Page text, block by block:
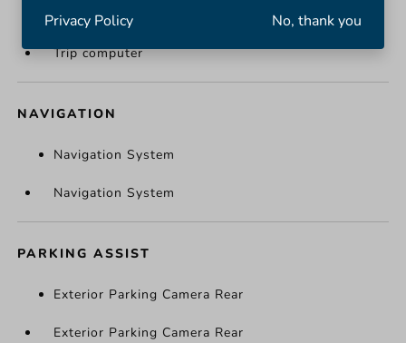
Tilt steering wheel
Trip computer
NAVIGATION
Navigation System
Navigation System
PARKING ASSIST
Exterior Parking Camera Rear
Exterior Parking Camera Rear
Privacy Policy No, thank you